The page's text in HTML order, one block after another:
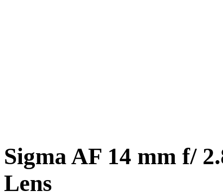
Sigma AF 14 mm f/
Lens